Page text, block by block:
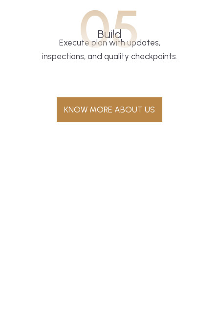
05
Build
Execute plan with updates,
inspections, and quality checkpoints.
KNOW MORE ABOUT US